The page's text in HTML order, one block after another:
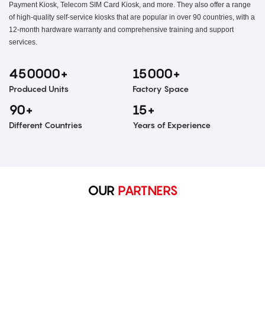
Payment Kiosk, Telecom SIM Card Kiosk, and more. They also offer a range
of high-quality self-service kiosks that are popular in over 90 countries, with a
12-month hardware warranty and comprehensive training and support
services.
450000+
Produced Units
15000+
Factory Space
90+
Different Countries
15+
Years of Experience
OUR PARTNERS